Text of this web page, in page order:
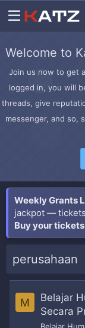
Welcome to
Join us now to get
logged in, you will
threads, give
messenger, and so,
Weekly Grants
jackpot —
Buy your
perusahaan
M
Belajar
Secara
Belajar